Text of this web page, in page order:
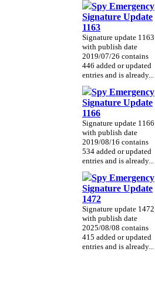
Spy Emergency
Signature Update
1163
Signature update 1163
with publish date
2019/07/26 contains
446 added or updated
entries and is already...
Spy Emergency
Signature Update
1166
Signature update 1166
with publish date
2019/08/16 contains
534 added or updated
entries and is already...
Spy Emergency
Signature Update
1472
Signature update 1472
with publish date
2025/08/08 contains
415 added or updated
entries and is already...